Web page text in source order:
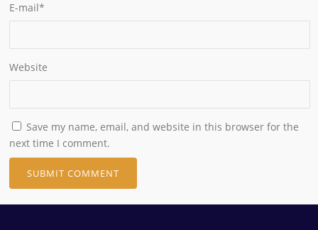
E-mail*
Website
Save my name, email, and website in this browser for the
next time I comment.